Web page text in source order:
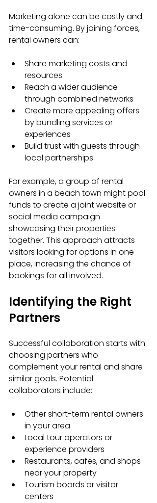
Marketing alone can be costly and
time-consuming. By joining forces,
rental owners can:
Share marketing costs and
resources
Reach a wider audience
through combined networks
Create more appealing offers
by bundling services or
experiences
Build trust with guests through
local partnerships
For example, a group of rental
owners in a beach town might pool
funds to create a joint website or
social media campaign
showcasing their properties
together. This approach attracts
visitors looking for options in one
place, increasing the chance of
bookings for all involved.
Identifying the Right
Partners
Successful collaboration starts with
choosing partners who
complement your rental and share
similar goals. Potential
collaborators include:
Other short-term rental owners
in your area
Local tour operators or
experience providers
Restaurants, cafes, and shops
near your property
Tourism boards or visitor
centers